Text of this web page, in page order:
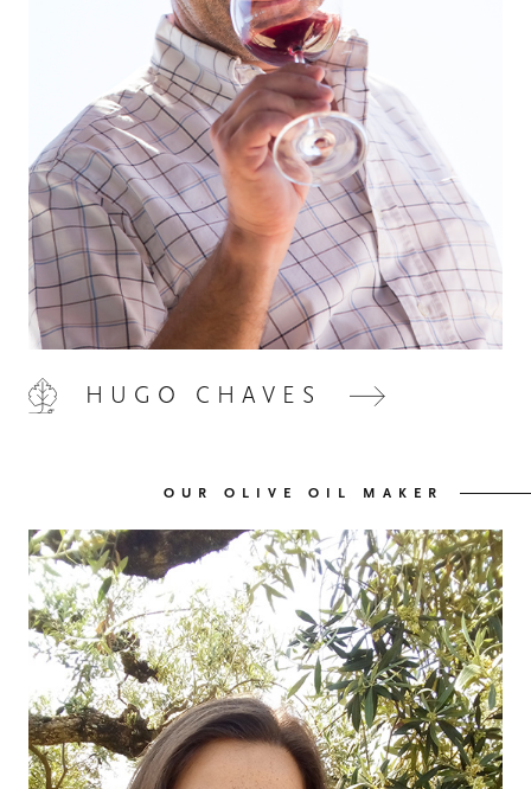
00 HOME
01 QUINTA DE LEMOS
02 OUR HANDS
04 OUR OLIVE OIL
05 VISIT US
06 CONTACT
HUGO CHAVES
OUR OLIVE OIL MAKER